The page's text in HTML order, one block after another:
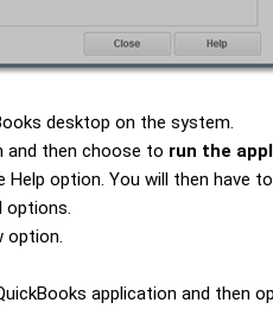
desktop on the system.
and then choose to run the
option. You will then have
options.
option.
application and then